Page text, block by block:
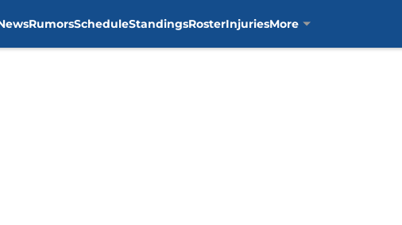
RumorsScheduleStandingsRosterInjuriesMore